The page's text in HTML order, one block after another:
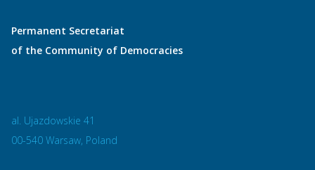
Permanent Secretariat
of the Community of Democracies
al. Ujazdowskie 41
00-540 Warsaw, Poland